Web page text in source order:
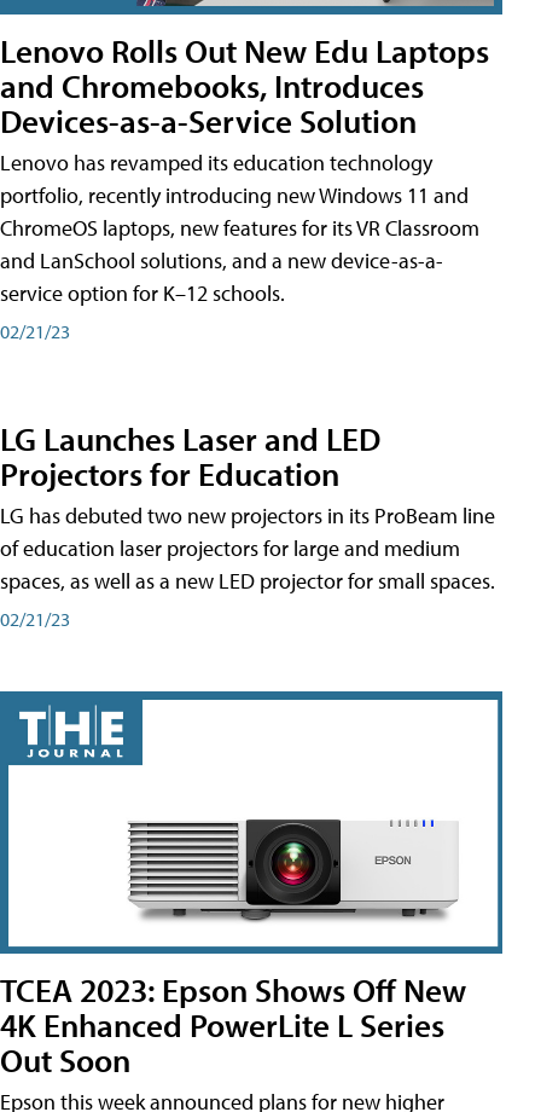
Lenovo Rolls Out New Edu Laptops
and Chromebooks, Introduces
Devices-as-a-Service Solution
Lenovo has revamped its education technology
portfolio, recently introducing new Windows 11 and
ChromeOS laptops, new features for its VR Classroom
and LanSchool solutions, and a new device-as-a-
service option for K–12 schools.
02/21/23
LG Launches Laser and LED
Projectors for Education
LG has debuted two new projectors in its ProBeam line
of education laser projectors for large and medium
spaces, as well as a new LED projector for small spaces.
02/21/23
TCEA 2023: Epson Shows Off New
4K Enhanced PowerLite L Series
Out Soon
Epson this week announced plans for new higher